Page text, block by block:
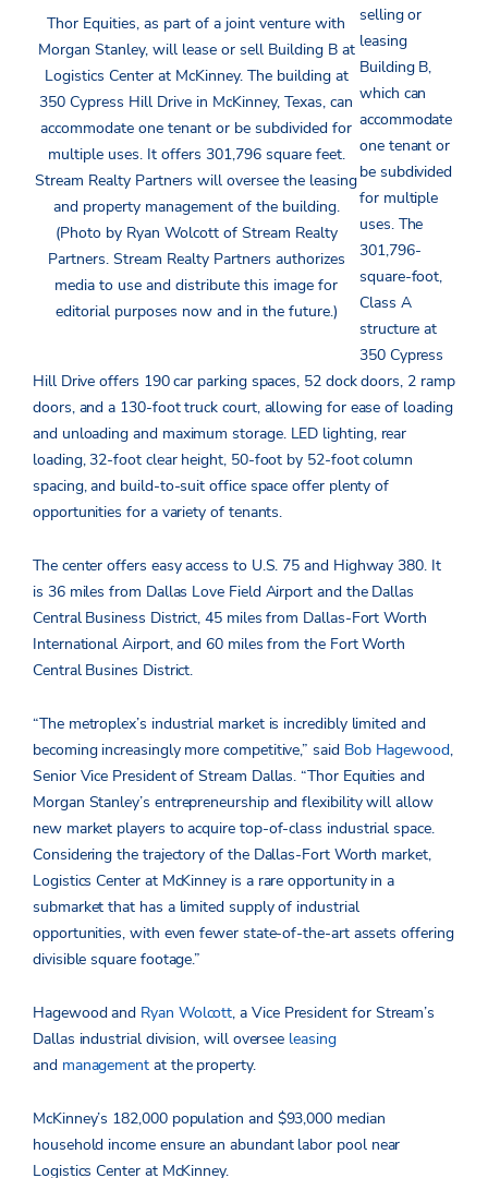
Thor Equities, as part of a joint venture with
Morgan Stanley, will lease or sell Building B at
Logistics Center at McKinney. The building at
350 Cypress Hill Drive in McKinney, Texas, can
accommodate one tenant or be subdivided for
multiple uses. It offers 301,796 square feet.
Stream Realty Partners will oversee the leasing
and property management of the building.
(Photo by Ryan Wolcott of Stream Realty
Partners. Stream Realty Partners authorizes
media to use and distribute this image for
editorial purposes now and in the future.)
selling or
leasing
Building B,
which can
accommodate
one tenant or
be subdivided
for multiple
uses. The
301,796-
square-foot,
Class A
structure at
350 Cypress
Hill Drive offers 190 car parking spaces, 52 dock doors, 2 ramp
doors, and a 130-foot truck court, allowing for ease of loading
and unloading and maximum storage. LED lighting, rear
loading, 32-foot clear height, 50-foot by 52-foot column
spacing, and build-to-suit office space offer plenty of
opportunities for a variety of tenants.
The center offers easy access to U.S. 75 and Highway 380. It
is 36 miles from Dallas Love Field Airport and the Dallas
Central Business District, 45 miles from Dallas-Fort Worth
International Airport, and 60 miles from the Fort Worth
Central Busines District.
“The metroplex’s industrial market is incredibly limited and
becoming increasingly more competitive,” said Bob Hagewood,
Senior Vice President of Stream Dallas. “Thor Equities and
Morgan Stanley’s entrepreneurship and flexibility will allow
new market players to acquire top-of-class industrial space.
Considering the trajectory of the Dallas-Fort Worth market,
Logistics Center at McKinney is a rare opportunity in a
submarket that has a limited supply of industrial
opportunities, with even fewer state-of-the-art assets offering
divisible square footage.”
Hagewood and Ryan Wolcott, a Vice President for Stream’s
Dallas industrial division, will oversee leasing
and management at the property.
McKinney’s 182,000 population and $93,000 median
household income ensure an abundant labor pool near
Logistics Center at McKinney.